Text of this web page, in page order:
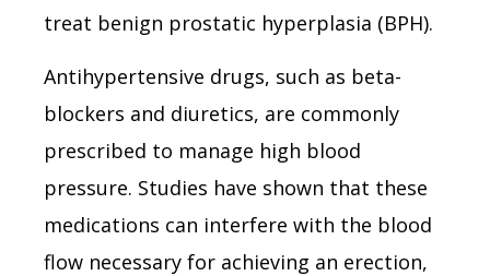
treat benign prostatic hyperplasia (BPH).
Antihypertensive drugs, such as beta-
blockers and diuretics, are commonly
prescribed to manage high blood
pressure. Studies have shown that these
medications can interfere with the blood
flow necessary for achieving an erection,